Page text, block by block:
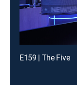
E159 | The Five